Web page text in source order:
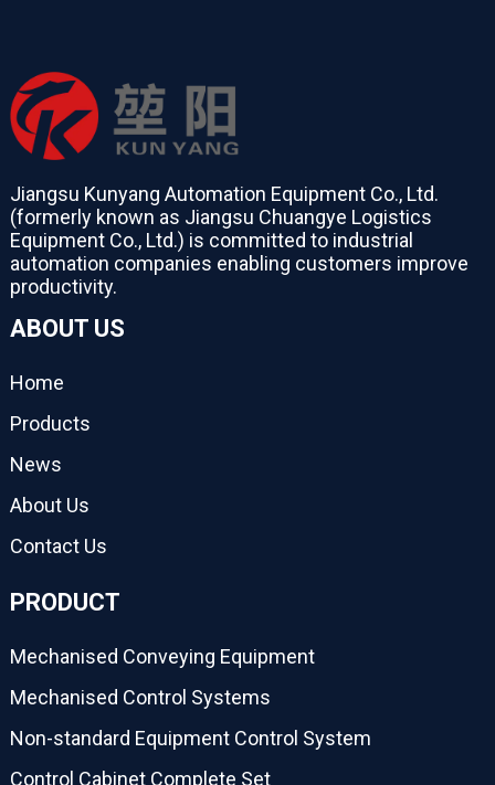
Jiangsu Kunyang Automation Equipment Co., Ltd.
(formerly known as Jiangsu Chuangye Logistics
Equipment Co., Ltd.) is committed to industrial
automation companies enabling customers improve
productivity.
ABOUT US
Home
Products
News
About Us
Contact Us
PRODUCT
Mechanised Conveying Equipment
Mechanised Control Systems
Non-standard Equipment Control System
Control Cabinet Complete Set